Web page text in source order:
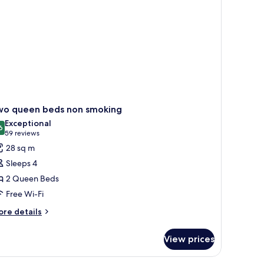
queen beds non smoking
out of 10
Exceptional
59 reviews
(59
reviews)
28 sq m
Sleeps 4
2 Queen Beds
Free Wi-Fi
details
View prices